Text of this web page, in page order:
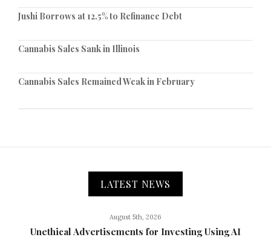
Jushi Borrows at 12.5% to Refinance Debt
Cannabis Sales Sank in Illinois
Cannabis Sales Remained Weak in February
LATEST NEWS
August 5th, 2026
Unethical Advertisements for Investing Using AI